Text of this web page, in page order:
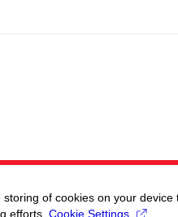
of cookies on your device
efforts. Cookie Settings